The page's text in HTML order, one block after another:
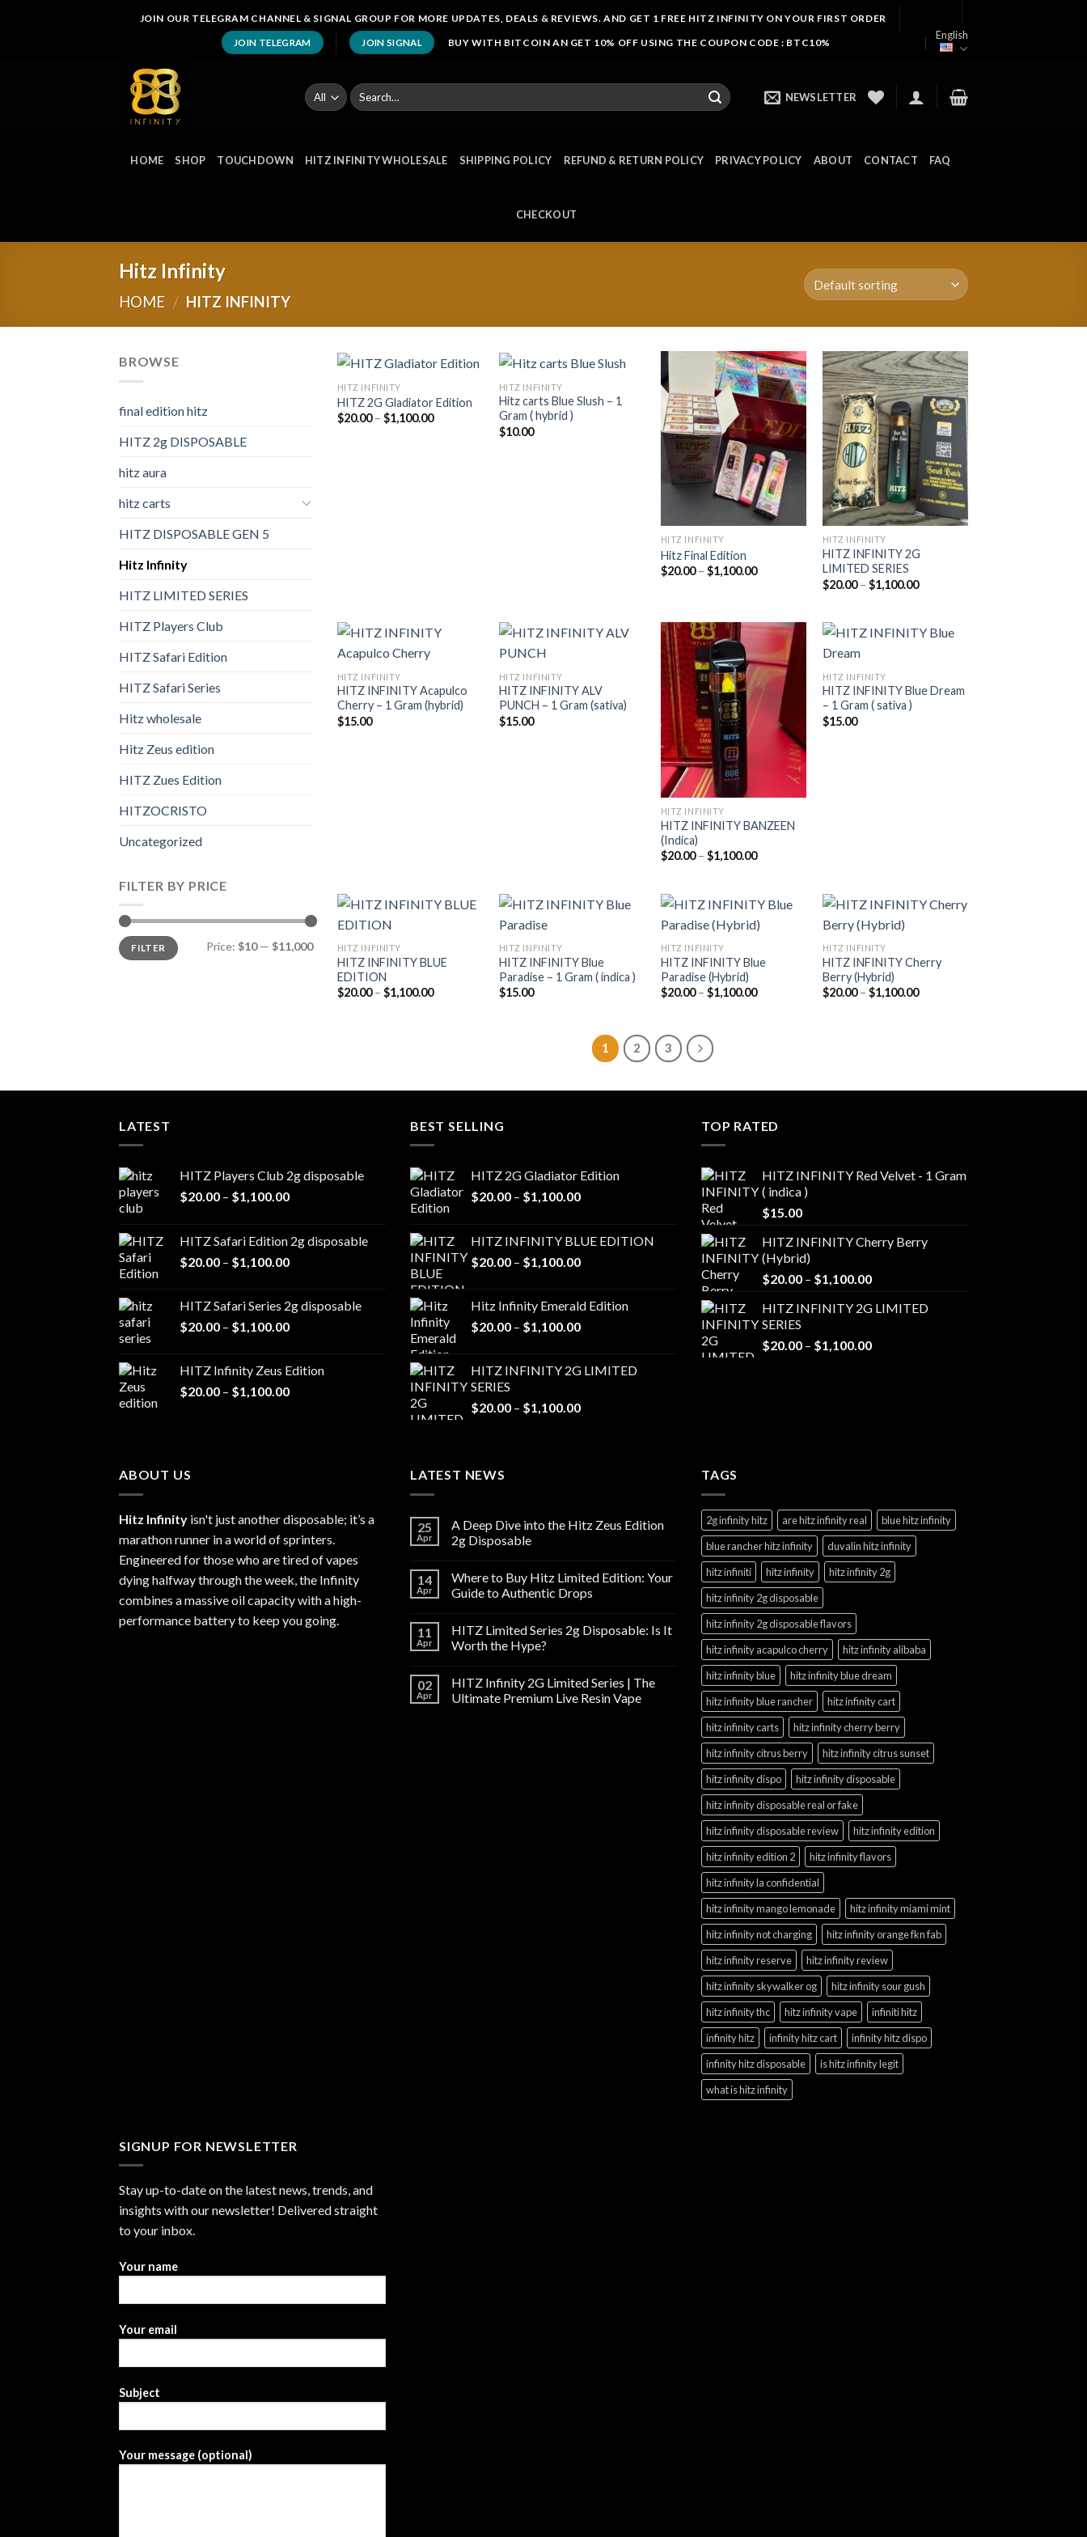
JOIN OUR TELEGRAM CHANNEL & SIGNAL GROUP FOR MORE UPDATES, DEALS & REVIEWS. AND GET 1 FREE HITZ INFINITY ON YOUR FIRST ORDER
JOIN TELEGRAM JOIN SIGNAL BUY WITH BITCOIN AN GET 10% OFF USING THE COUPON CODE : BTC10%
English
Search
for:
NEWSLETTER
HOME SHOP TOUCHDOWN HITZ INFINITY WHOLESALE SHIPPING POLICY REFUND & RETURN POLICY PRIVACY POLICY ABOUT CONTACT FAQ
CHECKOUT
Hitz Infinity
HOME / HITZ INFINITY
BROWSE
final edition hitz​
HITZ 2g DISPOSABLE
hitz aura
hitz carts
HITZ DISPOSABLE GEN 5
Hitz Infinity
HITZ LIMITED SERIES
HITZ Players Club
HITZ Safari Edition
HITZ Safari Series
Hitz wholesale
Hitz Zeus edition
HITZ Zues Edition
HITZOCRISTO
Uncategorized
FILTER BY PRICE
Min
price
Max
priceFILTER Price: $10— $11,000
HITZ INFINITY
HITZ 2G Gladiator Edition
$20.00 – $1,100.00Price
HITZ INFINITY
Hitz carts Blue Slush – 1
Gram ( hybrid )
$10.00
Add to
wishlist
HITZ INFINITY
Hitz Final Edition
$20.00 – $1,100.00Price
Add to
wishlist
HITZ INFINITY
HITZ INFINITY 2G
LIMITED SERIES
$20.00 – $1,100.00Price
$1,100.00
Add to
wishlist
HITZ INFINITY
HITZ INFINITY Acapulco
Cherry – 1 Gram (hybrid)
$15.00
wishlist
HITZ INFINITY
HITZ INFINITY ALV
PUNCH – 1 Gram (sativa)
$15.00
Add to
wishlist
HITZ INFINITY
HITZ INFINITY BANZEEN
(Indica)
$20.00 – $1,100.00Price
$1,100.00
Add to
HITZ INFINITY
HITZ INFINITY Blue Dream
– 1 Gram ( sativa )
$15.00
Add to
HITZ INFINITY
HITZ INFINITY BLUE
EDITION
$20.00 – $1,100.00Price
Add to
wishlist
HITZ INFINITY
HITZ INFINITY Blue
Paradise – 1 Gram ( indica )
$15.00
Add to
HITZ INFINITY
HITZ INFINITY Blue
Paradise (Hybrid)
$20.00 – $1,100.00Price
Add to
HITZ INFINITY
HITZ INFINITY Cherry
Berry (Hybrid)
$20.00 – $1,100.00Price
1 2 3
LATEST
HITZ Players Club 2g disposable
$20.00 – $1,100.00Price
through
$1,100.00
HITZ Safari Edition 2g disposable
$20.00 – $1,100.00Price
through
$1,100.00
HITZ Safari Series 2g disposable
$20.00 – $1,100.00Price
through
$1,100.00
HITZ Infinity Zeus Edition
$20.00 – $1,100.00Price
BEST SELLING
HITZ 2G Gladiator Edition
$20.00 – $1,100.00Price
through
$1,100.00
HITZ INFINITY BLUE EDITION
$20.00 – $1,100.00Price
through
$1,100.00
Hitz Infinity Emerald Edition
$20.00 – $1,100.00Price
through
HITZ INFINITY 2G LIMITED
SERIES
$20.00 – $1,100.00Price
TOP RATED
HITZ INFINITY Red Velvet - 1 Gram
( indica )
$15.00
HITZ INFINITY Cherry Berry
(Hybrid)
$20.00 – $1,100.00Price
$20.00
$1,100.00
HITZ INFINITY 2G LIMITED
SERIES
$20.00 – $1,100.00Price
ABOUT US
Hitz Infinity isn't just another disposable; it’s a
marathon runner in a world of sprinters.
Engineered for those who are tired of vapes
dying halfway through the week, the Infinity
combines a massive oil capacity with a high-
performance battery to keep you going.
LATEST NEWS
25
Apr
A Deep Dive into the Hitz Zeus Edition
2g Disposable
14
Apr
Where to Buy Hitz Limited Edition: Your
Guide to Authentic Drops
11
Apr
HITZ Limited Series 2g Disposable: Is It
Worth the Hype?
02
Apr
HITZ Infinity 2G Limited Series | The
Ultimate Premium Live Resin Vape
TAGS
2g infinity hitz are hitz infinity real
blue hitz infinity
blue rancher hitz infinity
duvalin hitz infinity
hitz infiniti
hitz infinity
hitz infinity 2g
hitz infinity 2g disposable
hitz infinity 2g disposable flavors
hitz infinity acapulco cherry
hitz infinity alibaba
hitz infinity blue
hitz infinity blue dream
hitz infinity blue rancher
hitz infinity cart
hitz infinity carts
hitz infinity cherry berry
hitz infinity citrus berry
hitz infinity citrus sunset
hitz infinity dispo
hitz infinity disposable
hitz infinity disposable real or fake
hitz infinity disposable review
hitz infinity edition
hitz infinity edition 2
hitz infinity flavors
hitz infinity la confidential
hitz infinity mango lemonade
hitz infinity miami mint
hitz infinity not charging
hitz infinity orange fkn fab
hitz infinity reserve
hitz infinity review
hitz infinity skywalker og
hitz infinity sour gush
hitz infinity thc
hitz infinity vape
infiniti hitz
infinity hitz
infinity hitz cart
infinity hitz dispo
infinity hitz disposable
is hitz infinity legit
what is hitz infinity
SIGNUP FOR NEWSLETTER
Stay up-to-date on the latest news, trends, and
insights with our newsletter! Delivered straight
to your inbox.
Your name
Your email
Subject
Your message (optional)